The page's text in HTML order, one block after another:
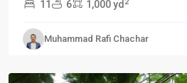
11 6 1,000 yd
Muhammad Rafi Chachar
Block
Clifton